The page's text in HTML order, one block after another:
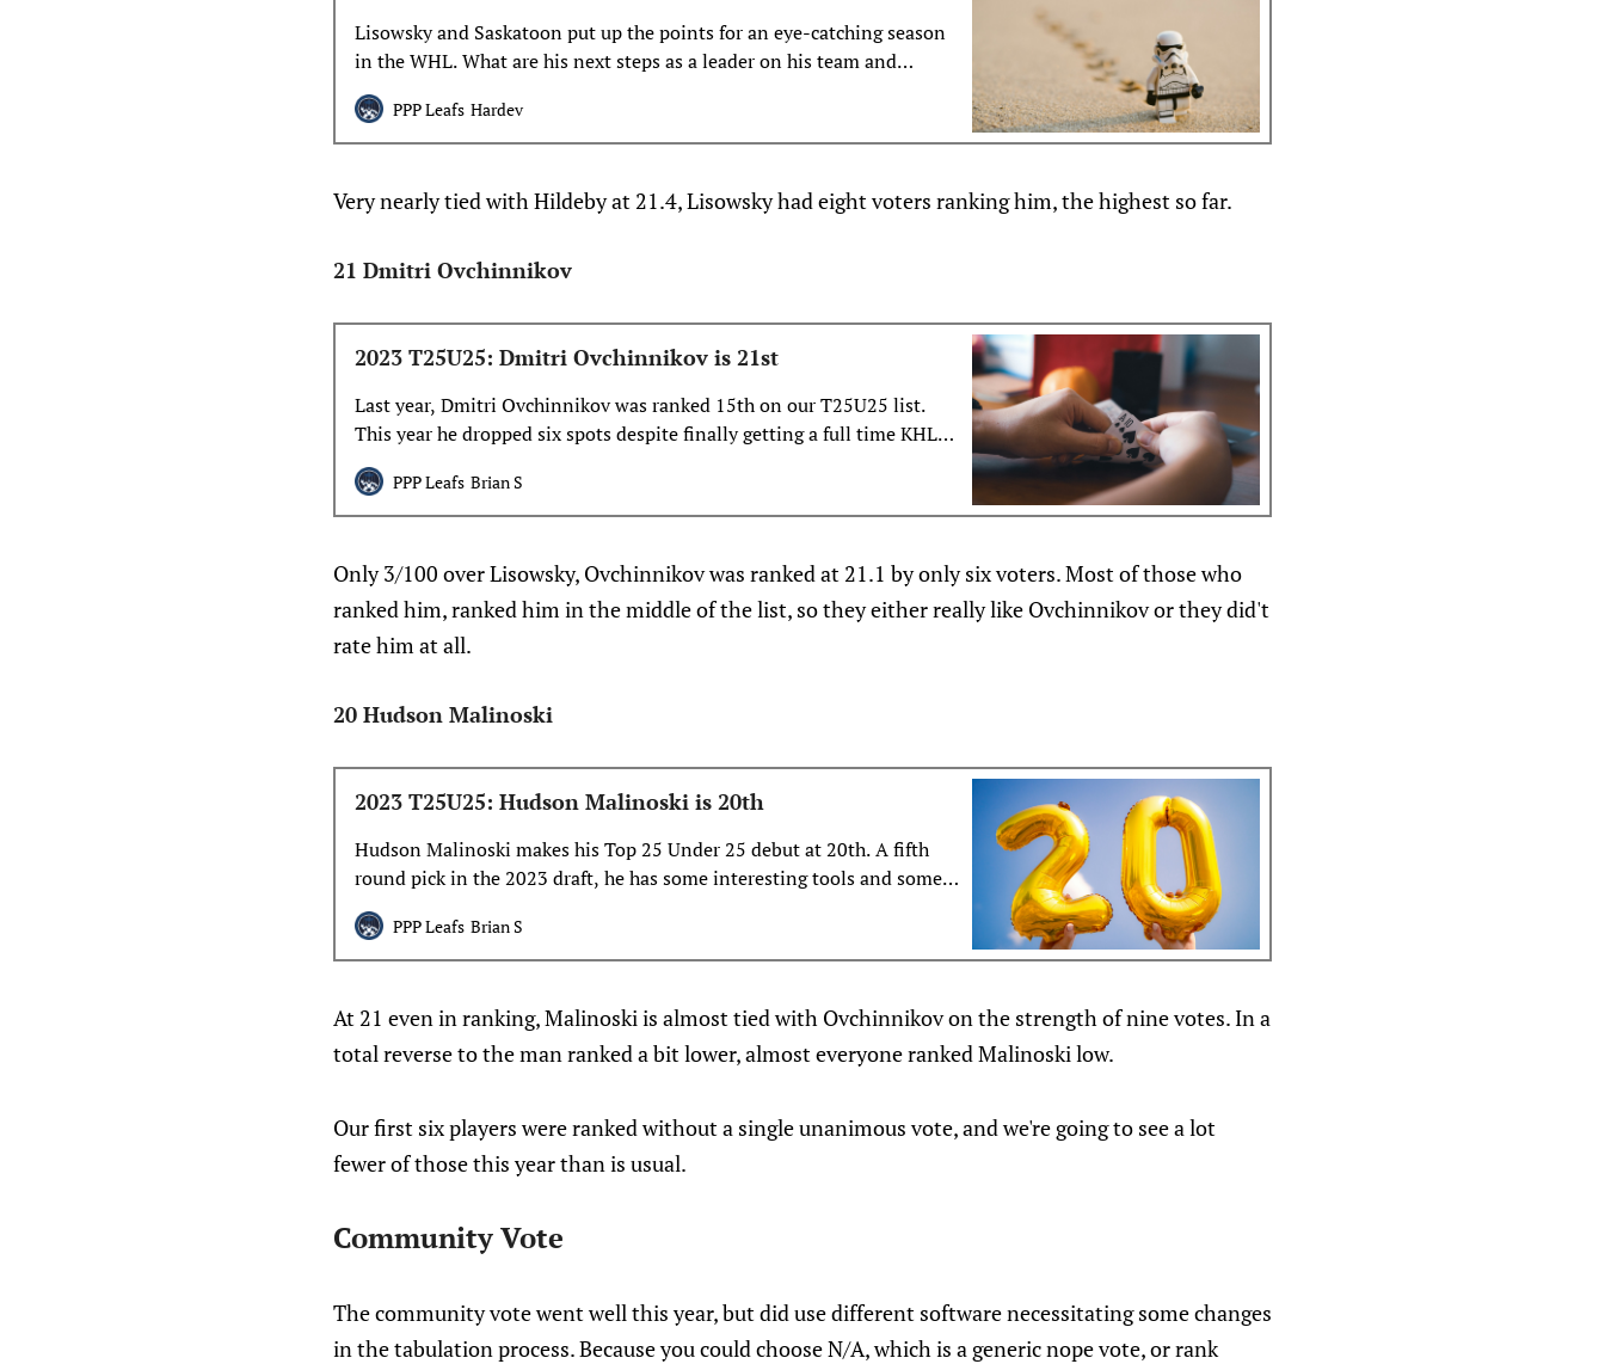
Lisowsky and Saskatoon put up the points for an eye-catching season
in the WHL. What are his next steps as a leader on his team and
looking ahead towards pro hockey?
PPP Leafs Hardev
Very nearly tied with Hildeby at 21.4, Lisowsky had eight voters ranking him, the highest so far.
21 Dmitri Ovchinnikov
2023 T25U25: Dmitri Ovchinnikov is 21st
Last year, Dmitri Ovchinnikov was ranked 15th on our T25U25 list.
This year he dropped six spots despite finally getting a full time KHL
role. Let’s talk about what’s likely behind the drop.
PPP Leafs Brian S
Only 3/100 over Lisowsky, Ovchinnikov was ranked at 21.1 by only six voters. Most of those who
ranked him, ranked him in the middle of the list, so they either really like Ovchinnikov or they did't
rate him at all.
20 Hudson Malinoski
2023 T25U25: Hudson Malinoski is 20th
Hudson Malinoski makes his Top 25 Under 25 debut at 20th. A fifth
round pick in the 2023 draft, he has some interesting tools and some
shiny new toy syndrome among the voters.
PPP Leafs Brian S
At 21 even in ranking, Malinoski is almost tied with Ovchinnikov on the strength of nine votes. In a
total reverse to the man ranked a bit lower, almost everyone ranked Malinoski low.
Our first six players were ranked without a single unanimous vote, and we're going to see a lot
fewer of those this year than is usual.
Community Vote
The community vote went well this year, but did use different software necessitating some changes
in the tabulation process. Because you could choose N/A, which is a generic nope vote, or rank